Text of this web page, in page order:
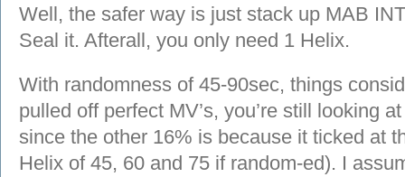
Well, the safer way is just stack up MAB
Seal it. Afterall, you only need 1 Helix.
With randomness of 45-90sec, things
pulled off perfect MV’s, you’re still looking
since the other 16% is because it ticked at
Helix of 45, 60 and 75 if random-ed). I